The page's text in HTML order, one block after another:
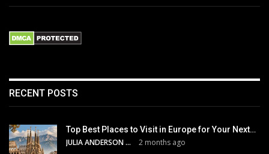
RECENT POSTS
Top Best Places to Visit in Europe for Your Next…
JULIA ANDERSON 2 months ago